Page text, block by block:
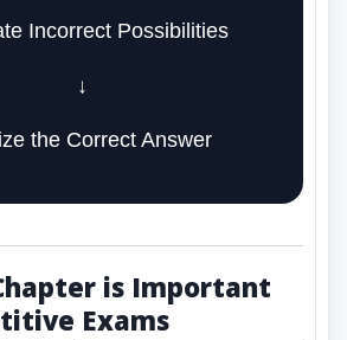
Incorrect Possibilities
↓
the Correct Answer
is Important
Exams